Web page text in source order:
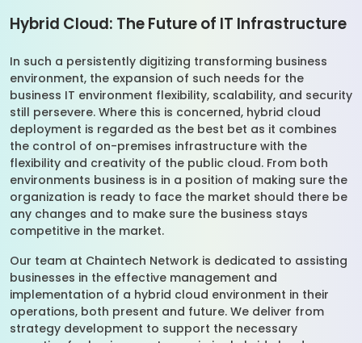
Hybrid Cloud: The Future of IT Infrastructure
In such a persistently digitizing transforming business
environment, the expansion of such needs for the
business IT environment flexibility, scalability, and security
still persevere. Where this is concerned, hybrid cloud
deployment is regarded as the best bet as it combines
the control of on-premises infrastructure with the
flexibility and creativity of the public cloud. From both
environments business is in a position of making sure the
organization is ready to face the market should there be
any changes and to make sure the business stays
competitive in the market.
Our team at Chaintech Network is dedicated to assisting
businesses in the effective management and
implementation of a hybrid cloud environment in their
operations, both present and future. We deliver from
strategy development to support the necessary